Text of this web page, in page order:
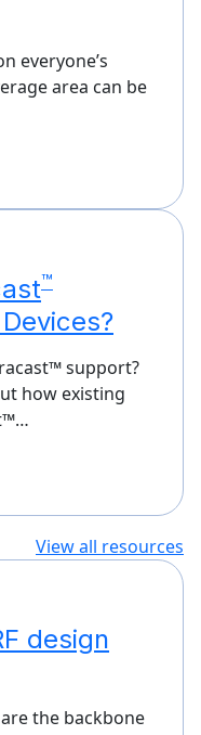
everyone’s
area can be
™
support?
how existing
View all resources
design
the backbone